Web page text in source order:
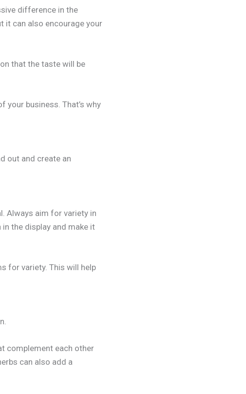
difference in the
it can also encourage your
that the taste will be
your business. That’s why
out and create an
Always aim for variety in
the display and make it
for variety. This will help
complement each other
can also add a